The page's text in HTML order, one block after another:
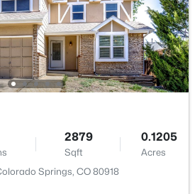
LEVEL
Lower
2879
Sqft
0.1205
Acres
Springs, CO 80918